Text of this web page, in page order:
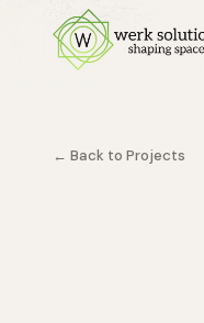
← Back to Projects